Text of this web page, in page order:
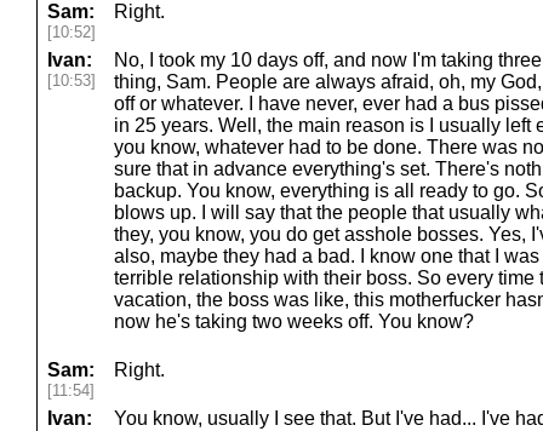
Sam:
[10:52]
Right.
Ivan:
[10:53]
No, I took my 10 days off, and now I'm taking
thing, Sam. People are always afraid, oh, my
off or whatever. I have never, ever had a bus
in 25 years. Well, the main reason is I usually left
you know, whatever had to be done. There was
sure that in advance everything's set. There's
backup. You know, everything is all ready to go.
blows up. I will say that the people that usually
they, you know, you do get asshole bosses. Yes,
also, maybe they had a bad. I know one that I
terrible relationship with their boss. So every time
vacation, the boss was like, this motherfucker
now he's taking two weeks off. You know?
Sam:
[11:54]
Right.
Ivan:
You know, usually I see that. But I've had... I've